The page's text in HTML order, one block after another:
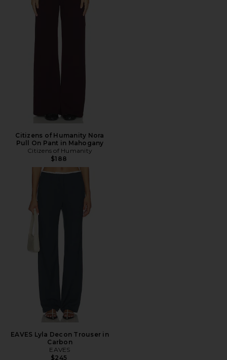
Citizens of Humanity Nora
Pull On Pant in Mahogany
Citizens of Humanity
$188
EAVES Lyla Decon Trouser in
Carbon
EAVES
$245